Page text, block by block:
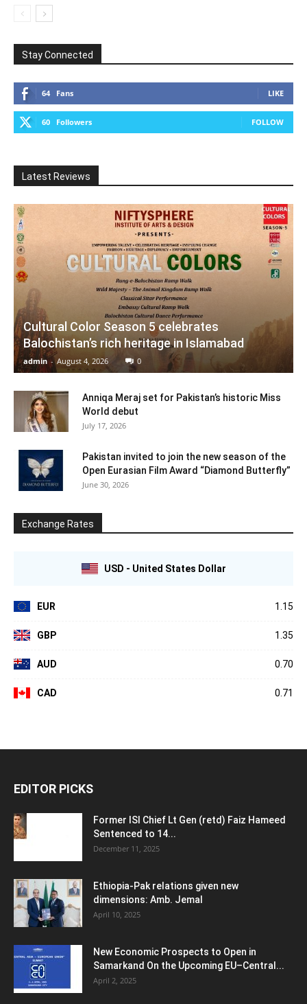
Stay Connected
64 Fans LIKE
60 Followers FOLLOW
Latest Reviews
Cultural Color Season 5 celebrates
Balochistan’s rich heritage in Islamabad
admin - August 4, 2026 0
Anniqa Meraj set for Pakistan’s historic Miss
World debut
July 17, 2026
Pakistan invited to join the new season of the
Open Eurasian Film Award “Diamond Butterfly”
June 30, 2026
Exchange Rates
USD - United States Dollar
EUR 1.15
GBP 1.35
AUD 0.70
CAD 0.71
EDITOR PICKS
Former ISI Chief Lt Gen (retd) Faiz Hameed
Sentenced to 14...
December 11, 2025
Ethiopia-Pak relations given new
dimensions: Amb. Jemal
April 10, 2025
New Economic Prospects to Open in
Samarkand On the Upcoming EU–Central...
April 2, 2025